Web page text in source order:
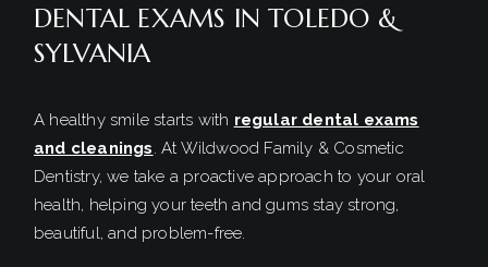
DENTAL EXAMS IN TOLEDO &
SYLVANIA
A healthy smile starts with regular dental exams
and cleanings. At Wildwood Family & Cosmetic
Dentistry, we take a proactive approach to your oral
health, helping your teeth and gums stay strong,
beautiful, and problem-free.